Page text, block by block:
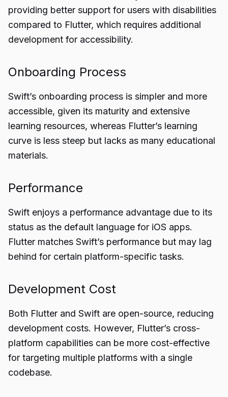
providing better support for users with disabilities
compared to Flutter, which requires additional
development for accessibility.
Onboarding Process
Swift’s onboarding process is simpler and more
accessible, given its maturity and extensive
learning resources, whereas Flutter’s learning
curve is less steep but lacks as many educational
materials.
Performance
Swift enjoys a performance advantage due to its
status as the default language for iOS apps.
Flutter matches Swift’s performance but may lag
behind for certain platform-specific tasks.
Development Cost
Both Flutter and Swift are open-source, reducing
development costs. However, Flutter’s cross-
platform capabilities can be more cost-effective
for targeting multiple platforms with a single
codebase.